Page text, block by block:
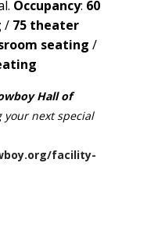
Occupancy: 60
/ 75 theater
seating /
Hall of
next special
facility-